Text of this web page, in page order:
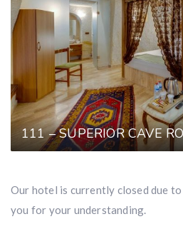
111 – SUPERIOR CAVE
Our hotel is currently closed due
you for your understanding.